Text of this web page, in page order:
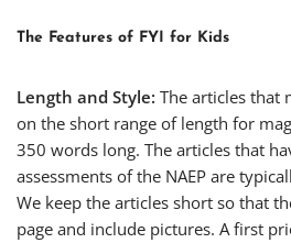
The Features of FYI for Kids
Length and Style: The articles that
on the short range of length for
350 words long. The articles that
assessments of the NAEP are
We keep the articles short so that
page and include pictures. A first